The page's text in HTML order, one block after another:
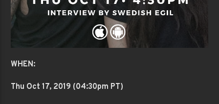
WHEN:
Thu Oct 17, 2019 (04:30pm PT)